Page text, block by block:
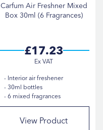
Carfum Air Freshner Mixed
Box 30ml (6 Fragrances)
£17.23
Interior air freshener
30ml bottles
6 mixed fragrances
View Product